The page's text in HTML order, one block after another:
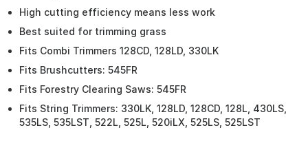
High cutting efficiency means less work
Best suited for trimming grass
Fits Combi Trimmers 128CD, 128LD, 330LK
Fits Brushcutters: 545FR
Fits Forestry Clearing Saws: 545FR
Fits String Trimmers: 330LK, 128LD, 128CD, 128L, 430LS,
535LS, 535LST, 522L, 525L, 520iLX, 525LS, 525LST